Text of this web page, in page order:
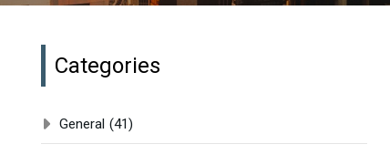
Categories
General (41)